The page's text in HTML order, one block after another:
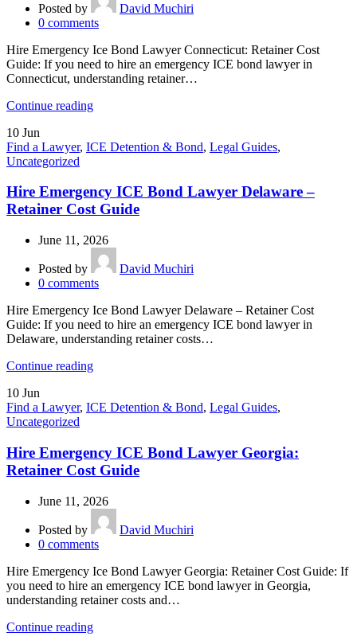
Posted by
David Muchiri
0 comments
Hire Emergency Ice Bond Lawyer Connecticut: Retainer Cost
Guide: If you need to hire an emergency ICE bond lawyer in
Connecticut, understanding retainer…
Continue reading
10 Jun
Find a Lawyer, ICE Detention & Bond, Legal Guides,
Uncategorized
Hire Emergency ICE Bond Lawyer Delaware –
Retainer Cost Guide
June 11, 2026
Posted by
David Muchiri
0 comments
Hire Emergency Ice Bond Lawyer Delaware – Retainer Cost
Guide: If you need to hire an emergency ICE bond lawyer in
Delaware, understanding retainer costs…
Continue reading
10 Jun
Find a Lawyer, ICE Detention & Bond, Legal Guides,
Uncategorized
Hire Emergency ICE Bond Lawyer Georgia:
Retainer Cost Guide
June 11, 2026
Posted by
David Muchiri
0 comments
Hire Emergency Ice Bond Lawyer Georgia: Retainer Cost Guide: If
you need to hire an emergency ICE bond lawyer in Georgia,
understanding retainer costs and…
Continue reading